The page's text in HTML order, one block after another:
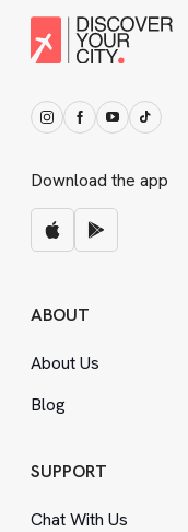
Download the app
ABOUT
About Us
Blog
SUPPORT
Chat With Us